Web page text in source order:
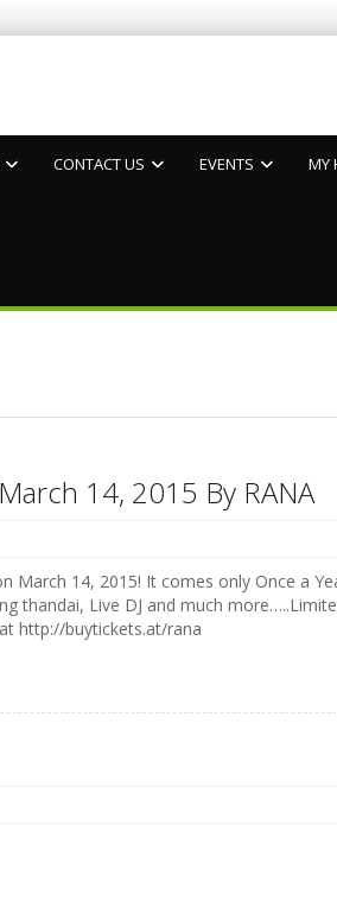
CONTACT US EVENTS MY
14, 2015 By RANA
March 14, 2015! It comes only Once a
thandai, Live DJ and much
http://buytickets.at/rana